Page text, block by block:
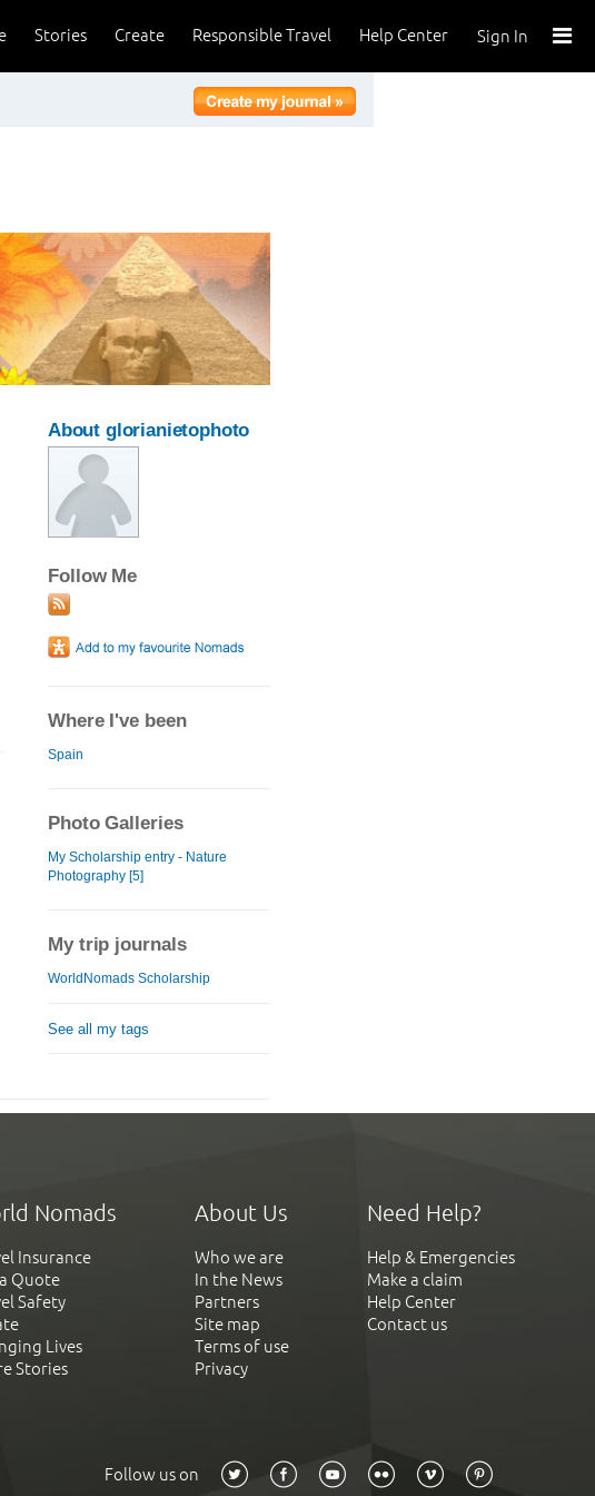
Sign In
Help Center
Responsible Travel
Create
Stories
About glorianietophoto
Follow Me
Where I've been
Spain
Photo Galleries
My Scholarship entry - Nature
Photography [5]
My trip journals
WorldNomads Scholarship
See all my tags
Nomads
Insurance
Quote
Safety
Lives
Stories
About Us
Who we are
In the News
Partners
Site map
Terms of use
Privacy
Need Help?
Help & Emergencies
Make a claim
Help Center
Contact us
Follow us on